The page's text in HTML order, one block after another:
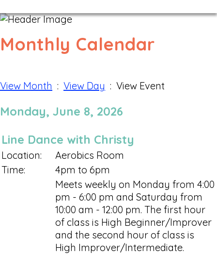
Monthly Calendar
View Month : View Day : View Event
Monday, June 8, 2026
Line Dance with Christy
Location:
Aerobics Room
Time:
4pm to 6pm
Meets weekly on Monday from 4:00
pm - 6:00 pm and Saturday from
10:00 am - 12:00 pm. The first hour
of class is High Beginner/Improver
and the second hour of class is
High Improver/Intermediate.